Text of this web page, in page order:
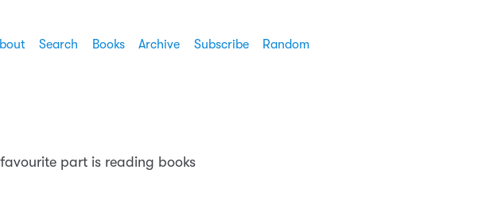
Search Books Archive Subscribe Random
part is reading books